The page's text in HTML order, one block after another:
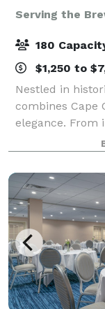
Serving the
180
$1,250 to
Nestled in
combines
elegance.
celebrations,
host 25–180